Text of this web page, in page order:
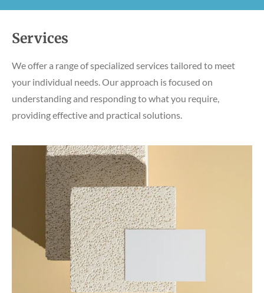
Services
We offer a range of specialized services tailored to meet
your individual needs. Our approach is focused on
understanding and responding to what you require,
providing effective and practical solutions.